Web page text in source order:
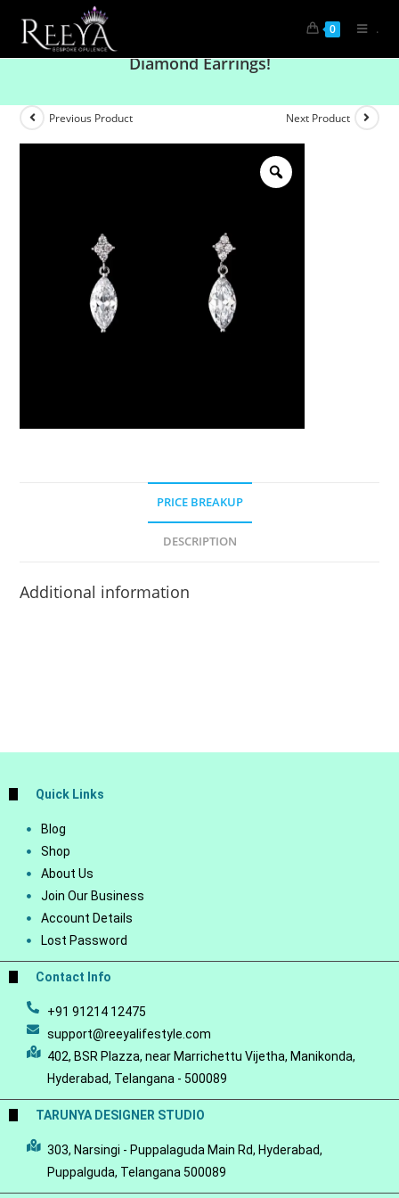
0 .
Elevate Your Look with Solitaire Stylish
Diamond Earrings!
Previous Product Next Product
PRICE BREAKUP
DESCRIPTION
Additional information
Quick Links
Blog
Shop
About Us
Join Our Business
Account Details
Lost Password
Contact Info
+91 91214 12475
support@reeyalifestyle.com
402, BSR Plazza, near Marrichettu Vijetha, Manikonda,
Hyderabad, Telangana - 500089
TARUNYA DESIGNER STUDIO
303, Narsingi - Puppalaguda Main Rd, Hyderabad,
Puppalguda, Telangana 500089